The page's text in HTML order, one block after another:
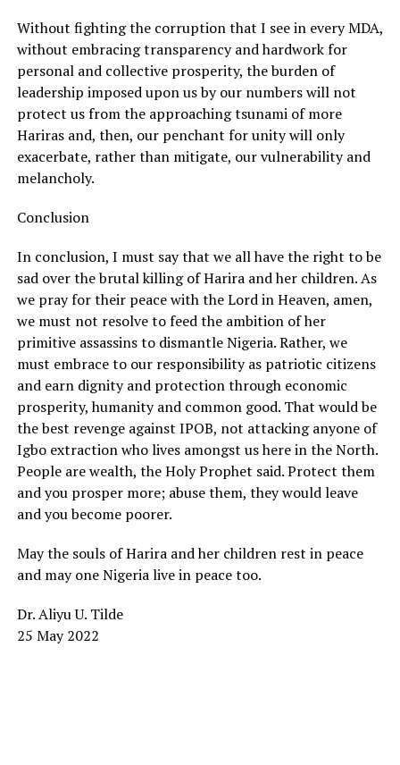
Without fighting the corruption that I see in every MDA,
without embracing transparency and hardwork for
personal and collective prosperity, the burden of
leadership imposed upon us by our numbers will not
protect us from the approaching tsunami of more
Hariras and, then, our penchant for unity will only
exacerbate, rather than mitigate, our vulnerability and
melancholy.
Conclusion
In conclusion, I must say that we all have the right to be
sad over the brutal killing of Harira and her children. As
we pray for their peace with the Lord in Heaven, amen,
we must not resolve to feed the ambition of her
primitive assassins to dismantle Nigeria. Rather, we
must embrace to our responsibility as patriotic citizens
and earn dignity and protection through economic
prosperity, humanity and common good. That would be
the best revenge against IPOB, not attacking anyone of
Igbo extraction who lives amongst us here in the North.
People are wealth, the Holy Prophet said. Protect them
and you prosper more; abuse them, they would leave
and you become poorer.
May the souls of Harira and her children rest in peace
and may one Nigeria live in peace too.
Dr. Aliyu U. Tilde
25 May 2022